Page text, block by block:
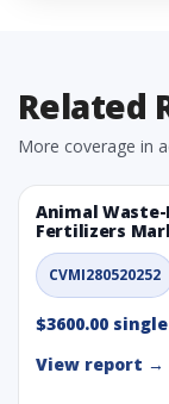
Related
More coverage in
Animal Waste-
Fertilizers
CVMI280520252
$3600.00
View report →